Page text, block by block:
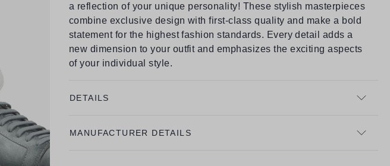
a reflection of your unique personality! These stylish masterpieces
combine exclusive design with first-class quality and make a bold
statement for the highest fashion standards. Every detail adds a
new dimension to your outfit and emphasizes the exciting aspects
of your individual style.
DETAILS
MANUFACTURER DETAILS